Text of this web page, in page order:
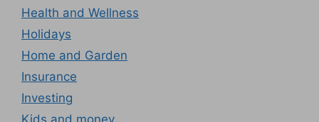
Health and Wellness
Holidays
Home and Garden
Insurance
Investing